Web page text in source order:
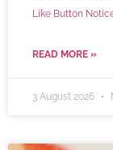
Like Button
READ MORE »
3 August 2026